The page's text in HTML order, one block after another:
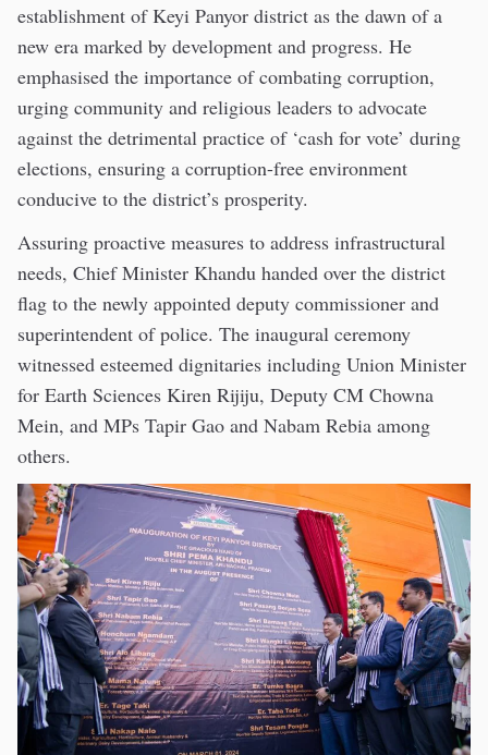
establishment of Keyi Panyor district as the dawn of a
new era marked by development and progress. He
emphasised the importance of combating corruption,
urging community and religious leaders to advocate
against the detrimental practice of ‘cash for vote’ during
elections, ensuring a corruption-free environment
conducive to the district’s prosperity.
Assuring proactive measures to address infrastructural
needs, Chief Minister Khandu handed over the district
flag to the newly appointed deputy commissioner and
superintendent of police. The inaugural ceremony
witnessed esteemed dignitaries including Union Minister
for Earth Sciences Kiren Rijiju, Deputy CM Chowna
Mein, and MPs Tapir Gao and Nabam Rebia among
others.